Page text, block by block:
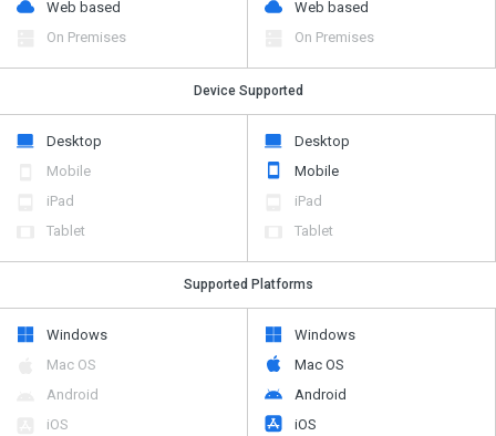
Web based
On Premises
Web based
On Premises
Device Supported
Desktop
Mobile
iPad
Tablet
Desktop
Mobile
iPad
Tablet
Supported Platforms
Windows
Mac OS
Android
iOS
Windows
Mac OS
Android
iOS